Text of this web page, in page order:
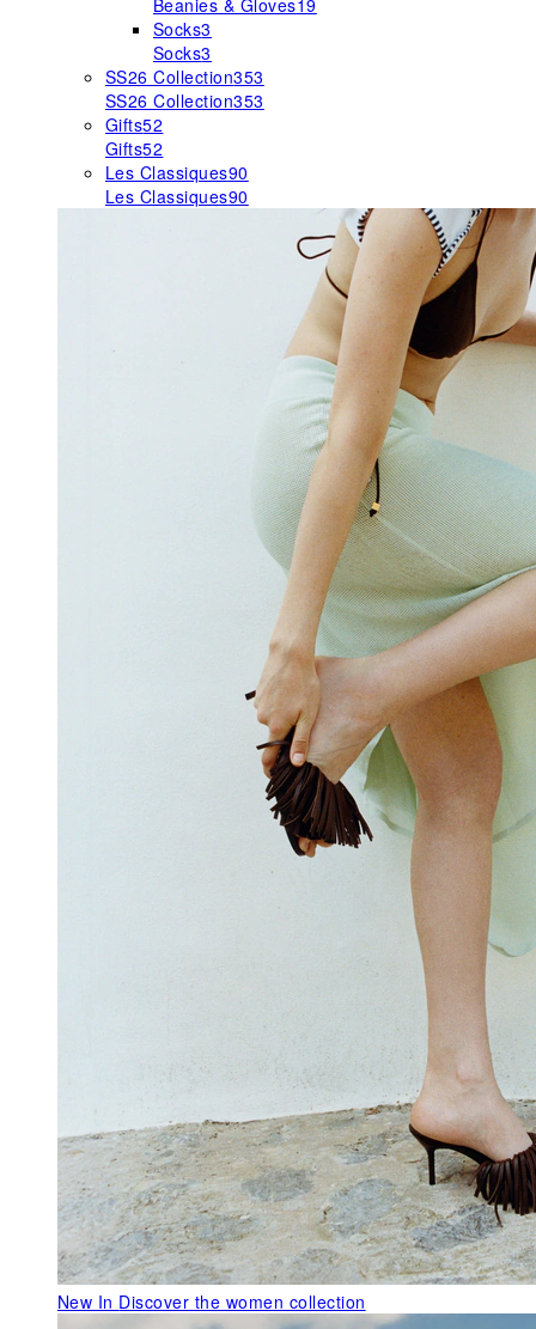
Beanies & Gloves19
Socks3
Socks3
SS26 Collection353
SS26 Collection353
Gifts52
Gifts52
Les Classiques90
Les Classiques90
New In Discover the women collection